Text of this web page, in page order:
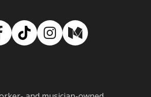
TikTokInstagram
Medium